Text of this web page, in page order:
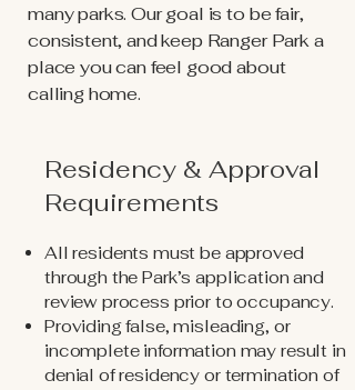
many parks. Our goal is to be fair,
consistent, and keep Ranger Park a
place you can feel good about
calling home.
Residency & Approval
Requirements
All residents must be approved
through the Park’s application and
review process prior to occupancy.
Providing false, misleading, or
incomplete information may result in
denial of residency or termination of